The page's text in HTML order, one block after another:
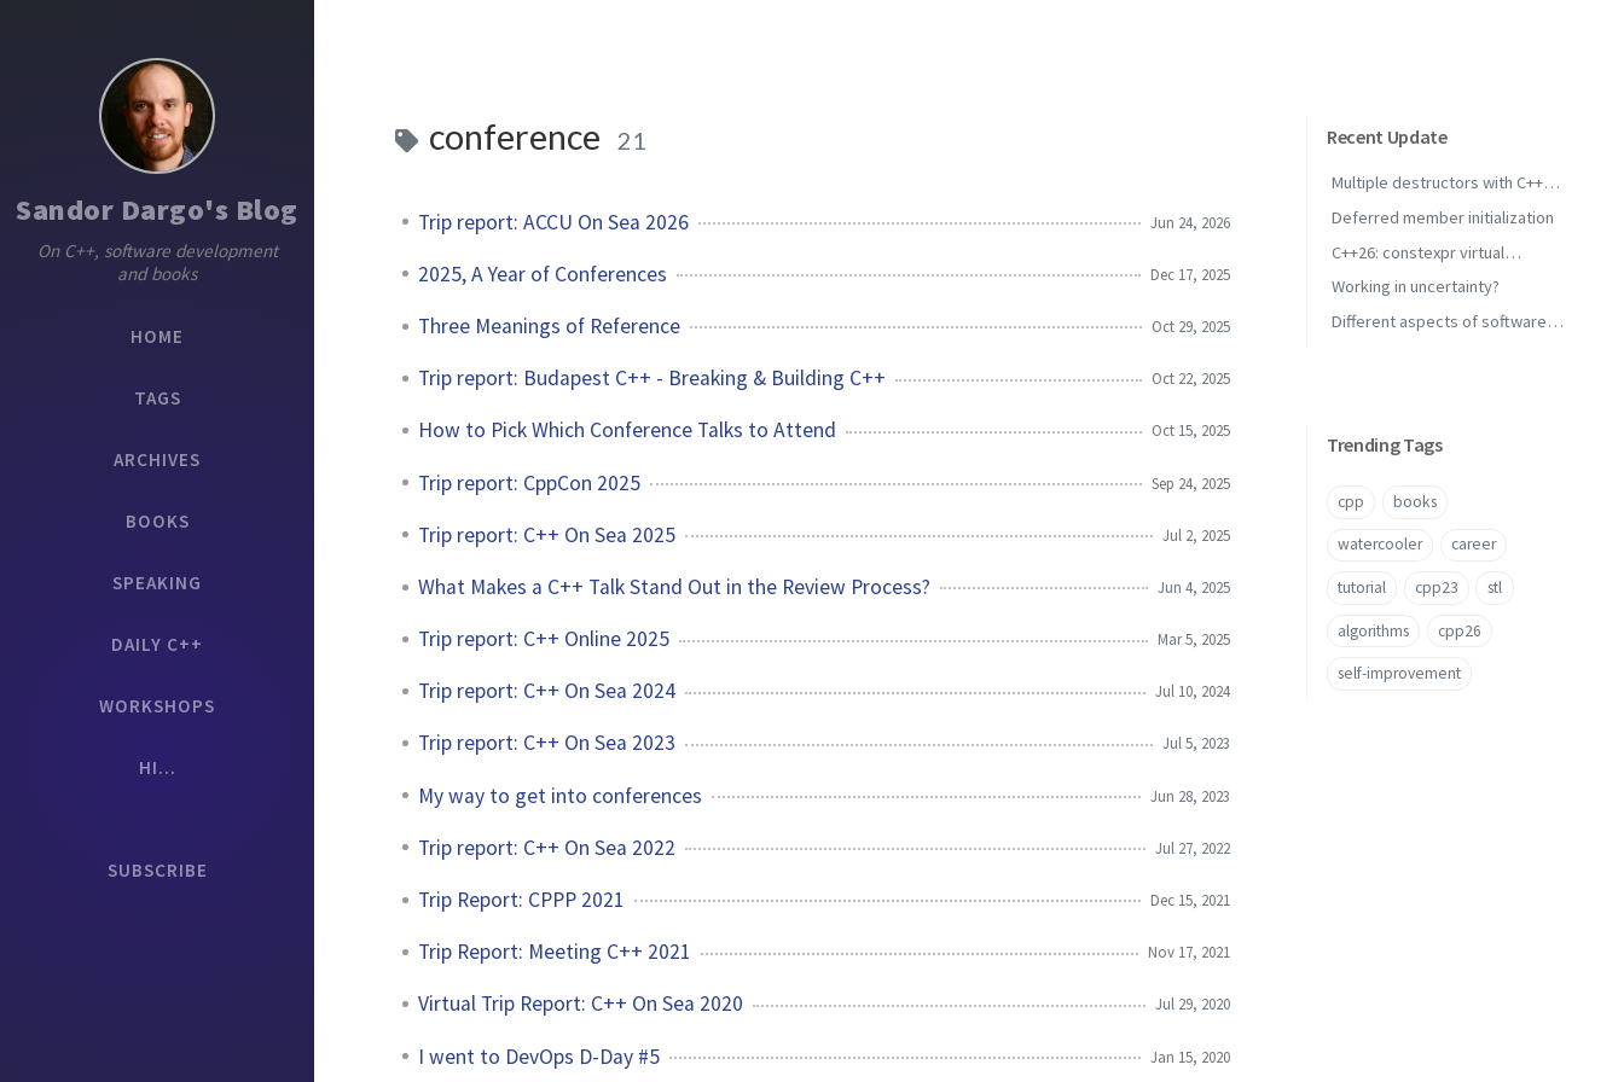
Sandor Dargo's Blog
On C++, software development
and books
HOME
TAGS
ARCHIVES
BOOKS
SPEAKING
DAILY C++
WORKSHOPS
HI...
SUBSCRIBE
conference 21
Trip report: ACCU On Sea 2026 Jun 24, 2026
2025, A Year of Conferences Dec 17, 2025
Three Meanings of Reference Oct 29, 2025
Trip report: Budapest C++ - Breaking & Building C++ Oct 22, 2025
How to Pick Which Conference Talks to Attend Oct 15, 2025
Trip report: CppCon 2025 Sep 24, 2025
Trip report: C++ On Sea 2025 Jul 2, 2025
What Makes a C++ Talk Stand Out in the Review Process? Jun 4, 2025
Trip report: C++ Online 2025 Mar 5, 2025
Trip report: C++ On Sea 2024 Jul 10, 2024
Trip report: C++ On Sea 2023 Jul 5, 2023
My way to get into conferences Jun 28, 2023
Trip report: C++ On Sea 2022 Jul 27, 2022
Trip Report: CPPP 2021 Dec 15, 2021
Trip Report: Meeting C++ 2021 Nov 17, 2021
Virtual Trip Report: C++ On Sea 2020 Jul 29, 2020
I went to DevOps D-Day #5 Jan 15, 2020
Recent Update
Multiple destructors with C++
concepts
Deferred member initialization
C++26: constexpr virtual
inheritance
Working in uncertainty?
Different aspects of software
Trending Tags
cpp books
watercooler career
tutorial cpp23 stl
algorithms cpp26
self-improvement